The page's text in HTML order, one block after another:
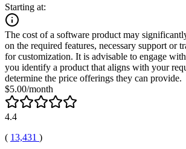
Starting at:
The cost of a software product may
on the required features, necessary support or
for customization. It is advisable to engage
you identify a product that aligns with your
determine the price offerings they can provide.
$5.00/month
4.4
( 13,431 )